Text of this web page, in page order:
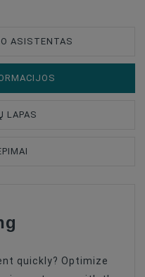
ASISTENTAS
LAPAS
Charger
quickly? Optimize